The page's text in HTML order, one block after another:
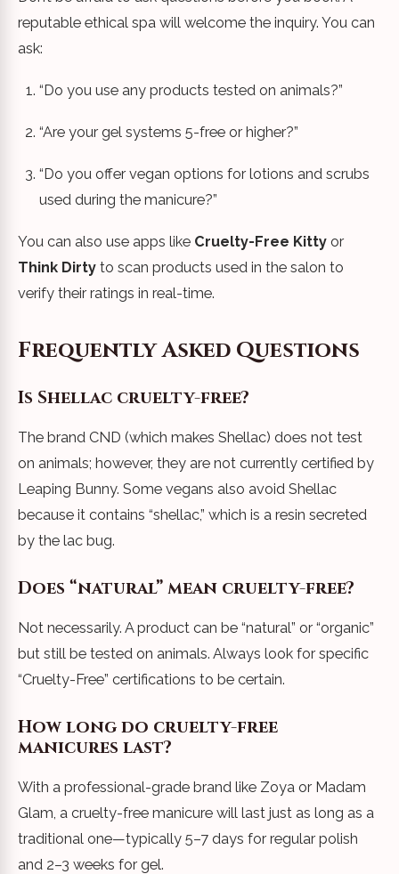
reputable ethical spa will welcome the inquiry. You can
ask:
“Do you use any products tested on animals?”
“Are your gel systems 5-free or higher?”
“Do you offer vegan options for lotions and scrubs
used during the manicure?”
You can also use apps like Cruelty-Free Kitty or
Think Dirty to scan products used in the salon to
verify their ratings in real-time.
Frequently Asked Questions
Is Shellac cruelty-free?
The brand CND (which makes Shellac) does not test
on animals; however, they are not currently certified by
Leaping Bunny. Some vegans also avoid Shellac
because it contains “shellac,” which is a resin secreted
by the lac bug.
Does “natural” mean cruelty-free?
Not necessarily. A product can be “natural” or “organic”
but still be tested on animals. Always look for specific
“Cruelty-Free” certifications to be certain.
How long do cruelty-free
manicures last?
With a professional-grade brand like Zoya or Madam
Glam, a cruelty-free manicure will last just as long as a
traditional one—typically 5–7 days for regular polish
and 2–3 weeks for gel.